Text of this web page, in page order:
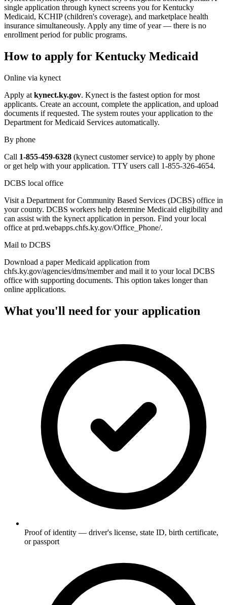
single application through kynect screens you for Kentucky
Medicaid, KCHIP (children's coverage), and marketplace health
insurance simultaneously. Apply any time of year — there is no
enrollment period for public programs.
How to apply for Kentucky Medicaid
Online via kynect
Apply at kynect.ky.gov. Kynect is the fastest option for most
applicants. Create an account, complete the application, and upload
documents if requested. The system routes your application to the
Department for Medicaid Services automatically.
By phone
Call 1-855-459-6328 (kynect customer service) to apply by phone
or get help with your application. TTY users call 1-855-326-4654.
DCBS local office
Visit a Department for Community Based Services (DCBS) office in
your county. DCBS workers help determine Medicaid eligibility and
can assist with the kynect application in person. Find your local
office at prd.webapps.chfs.ky.gov/Office_Phone/.
Mail to DCBS
Download a paper Medicaid application from
chfs.ky.gov/agencies/dms/member and mail it to your local DCBS
office with supporting documents. This option takes longer than
online applications.
What you'll need for your application
Proof of identity — driver's license, state ID, birth certificate,
or passport